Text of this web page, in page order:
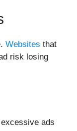
Websites that
risk losing
ads